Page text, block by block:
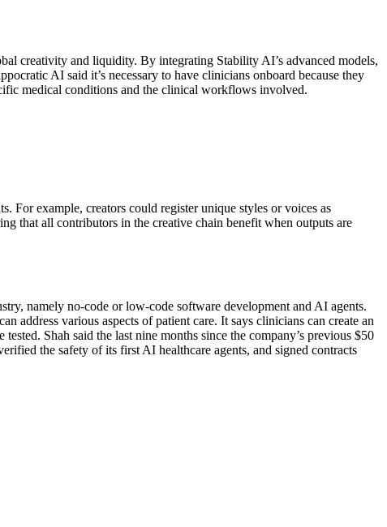
creativity and liquidity. By integrating Stability AI’s advanced models,
AI said it’s necessary to have clinicians onboard because they
medical conditions and the clinical workflows involved.
For example, creators could register unique styles or voices as
that all contributors in the creative chain benefit when outputs are
namely no-code or low-code software development and AI agents.
address various aspects of patient care. It says clinicians can create an
Shah said the last nine months since the company’s previous $50
the safety of its first AI healthcare agents, and signed contracts